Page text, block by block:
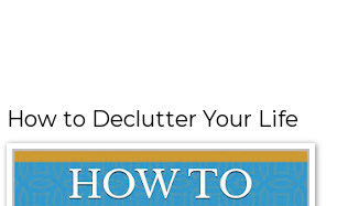
How to Declutter Your Life